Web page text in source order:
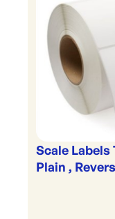
Scale Labels
Plain ,